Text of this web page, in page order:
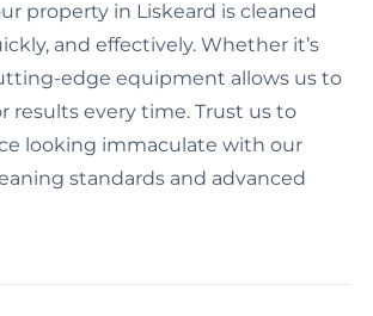
property in Liskeard is cleaned
and effectively. Whether it’s
edge equipment allows us to
results every time. Trust us to
looking immaculate with our
standards and advanced